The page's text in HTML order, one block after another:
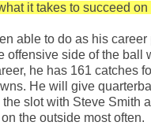
it takes to succeed
able to do as his
offensive side of the ball
he has 161 catches
He will give
slot with Steve Smith
the outside most often.